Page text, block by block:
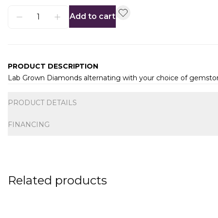
Add to cart
PRODUCT DESCRIPTION
Lab Grown Diamonds alternating with your choice of
PRODUCT DETAILS
FINANCING
Related products